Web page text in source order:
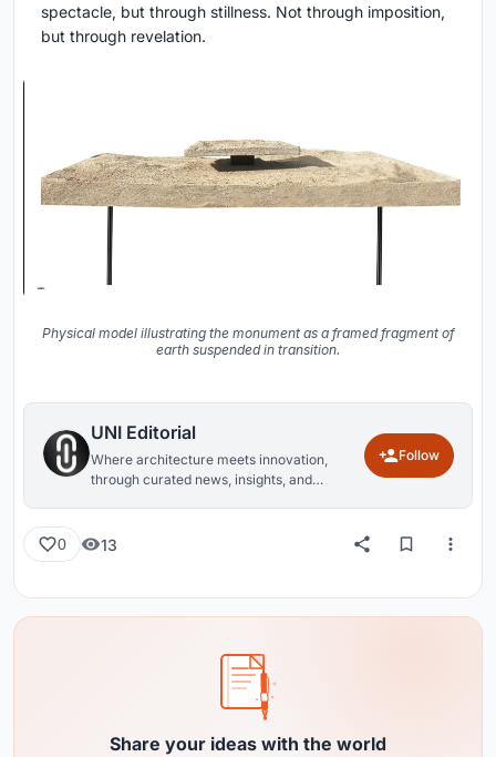
spectacle, but through stillness. Not through imposition,
but through revelation.
Physical model illustrating the monument as a framed fragment of
earth suspended in transition.
UNI Editorial
Where architecture meets innovation,
through curated news, insights, and
Follow
0 13
Share your ideas with the world